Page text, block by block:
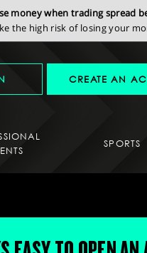
money when trading spread
the high risk of losing your
CREATE AN
SPORTS